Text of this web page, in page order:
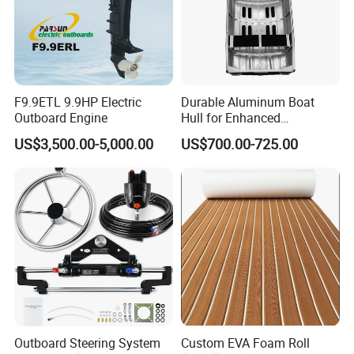
shipping options to meet your different needs.
We will give you the best guidline on inflatable boats and other
inflatables' building and maintenance.
FAQ
1. Can you provide samples?
Yes, of course we we'd like to provide you samples to check and
2.What is the samples cost and time?
Sample cost usually is $ 3-5 usd; 1-3 days to prepare the samples.
3.About the samples, what is the cost and time of
transportation?
The freight depends on the package weight, size and your exact
F9.9ETL 9.9HP Electric
Outboard Engine
US$3,500.00-5,000.00
Durable Aluminum Boat
Hull for Enhanced
Performance and Stability
US$700.00-725.00
Outboard Steering System
Custom EVA Foam Roll